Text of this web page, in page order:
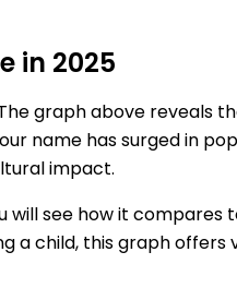
in 2025
graph above reveals
name has surged in
impact.
will see how it
a child, this graph